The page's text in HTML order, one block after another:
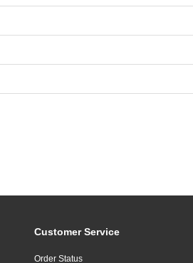
Customer Service
Order Status